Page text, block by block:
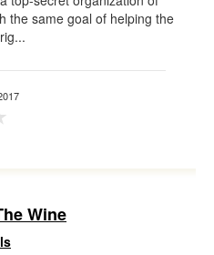
the same goal of helping the
Wine